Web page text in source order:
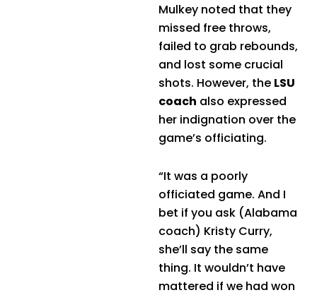
Mulkey noted that they
missed free throws,
failed to grab rebounds,
and lost some crucial
shots. However, the LSU
coach also expressed
her indignation over the
game’s officiating.
“It was a poorly
officiated game. And I
bet if you ask (Alabama
coach) Kristy Curry,
she’ll say the same
thing. It wouldn’t have
mattered if we had won